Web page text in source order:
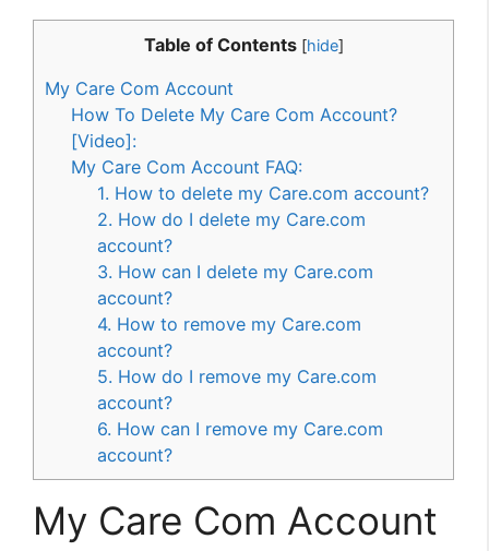
Table of Contents [hide]
My Care Com Account
How To Delete My Care Com Account?
[Video]:
My Care Com Account FAQ:
1. How to delete my Care.com account?
2. How do I delete my Care.com
account?
3. How can I delete my Care.com
account?
4. How to remove my Care.com
account?
5. How do I remove my Care.com
account?
6. How can I remove my Care.com
account?
My Care Com Account